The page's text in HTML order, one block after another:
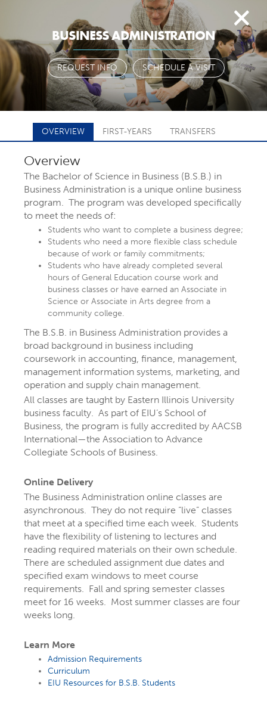
FIND YOUR
MAJOR OR
PROGRAM
EXPLORE YOUR
FUTURE AT EIU
At Eastern Illinois University, there are
more than 300 ways to explore your
intereststhrough majors, minors,
graduate programs, concentrations, and
options.
Use the search below tofind programs
by name or explore bytopics that
business, health, or technology. You
might even discover a program you
didn’t know existed!
BUSINESS ADMINISTRATION
REQUEST INFO SCHEDULE A VISIT
OVERVIEW FIRST-YEARS TRANSFERS
Overview
The Bachelor of Science in Business (B.S.B.) in
Business Administration is a unique online business
program. The program was developed specifically
to meet the needs of:
Students who want to complete a business degree;
Students who need a more flexible class schedule
because of work or family commitments;
Students who have already completed several
hours of General Education course work and
business classes or have earned an Associate in
Science or Associate in Arts degree from a
community college.
The B.S.B. in Business Administration provides a
broad background in business including
coursework in accounting, finance, management,
management information systems, marketing, and
operation and supply chain management.
All classes are taught by Eastern Illinois University
business faculty. As part of EIU’s School of
Business, the program is fully accredited by AACSB
International—the Association to Advance
Collegiate Schools of Business.
Online Delivery
The Business Administration online classes are
asynchronous. They do not require “live” classes
that meet at a specified time each week. Students
have the flexibility of listening to lectures and
reading required materials on their own schedule.
There are scheduled assignment due dates and
specified exam windows to meet course
requirements. Fall and spring semester classes
meet for 16 weeks. Most summer classes are four
weeks long.
Learn More
Admission Requirements
Curriculum
EIU Resources for B.S.B. Students